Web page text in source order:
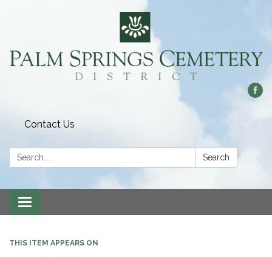
Contact Us
Search: Search
Toggle
navigation
THIS ITEM APPEARS ON